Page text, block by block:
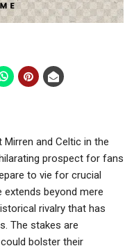
and Celtic in the
prospect for fans
to vie for crucial
beyond mere
rivalry that has
The stakes are
bolster their